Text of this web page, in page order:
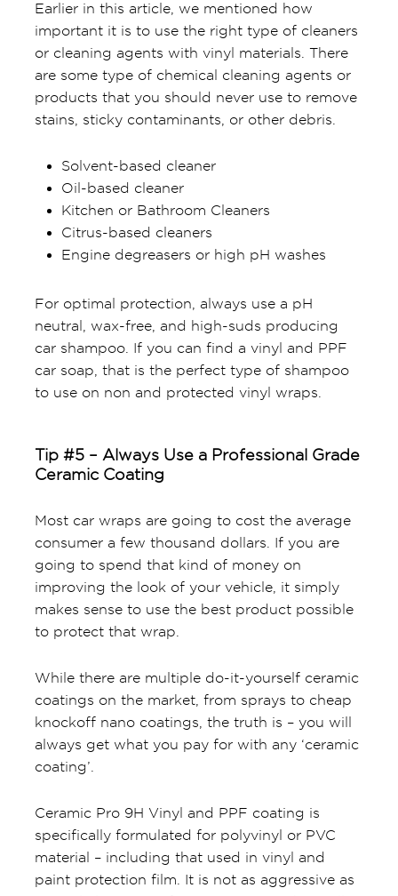
Earlier in this article, we mentioned how
important it is to use the right type of cleaners
or cleaning agents with vinyl materials. There
are some type of chemical cleaning agents or
products that you should never use to remove
stains, sticky contaminants, or other debris.
Solvent-based cleaner
Oil-based cleaner
Kitchen or Bathroom Cleaners
Citrus-based cleaners
Engine degreasers or high pH washes
For optimal protection, always use a pH
neutral, wax-free, and high-suds producing
car shampoo. If you can find a vinyl and PPF
car soap, that is the perfect type of shampoo
to use on non and protected vinyl wraps.
Tip #5 – Always Use a Professional Grade
Ceramic Coating
Most car wraps are going to cost the average
consumer a few thousand dollars. If you are
going to spend that kind of money on
improving the look of your vehicle, it simply
makes sense to use the best product possible
to protect that wrap.
While there are multiple do-it-yourself ceramic
coatings on the market, from sprays to cheap
knockoff nano coatings, the truth is – you will
always get what you pay for with any ‘ceramic
coating’.
Ceramic Pro 9H Vinyl and PPF coating is
specifically formulated for polyvinyl or PVC
material – including that used in vinyl and
paint protection film. It is not as aggressive as